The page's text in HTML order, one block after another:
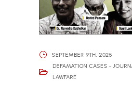
SEPTEMBER 9TH, 2025
DEFAMATION CASES -
LAWFARE